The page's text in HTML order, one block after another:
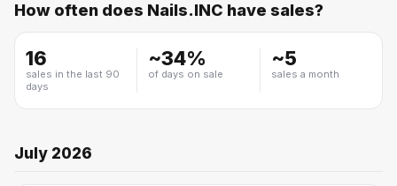
Nails.INC
How often does Nails.INC have sales?
16
sales in the last 90
days
~34%
of days on sale
~5
sales a month
July 2026